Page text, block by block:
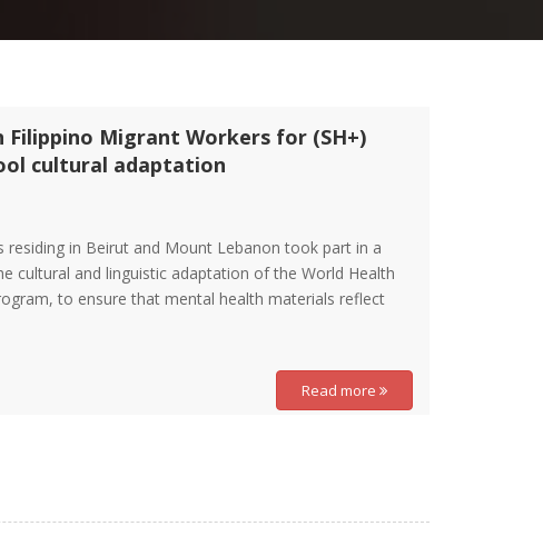
Filippino Migrant Workers for (SH+)
cultural adaptation
in Beirut and Mount Lebanon took part in a
cultural and linguistic adaptation of the World Health
to ensure that mental health materials reflect
Read more